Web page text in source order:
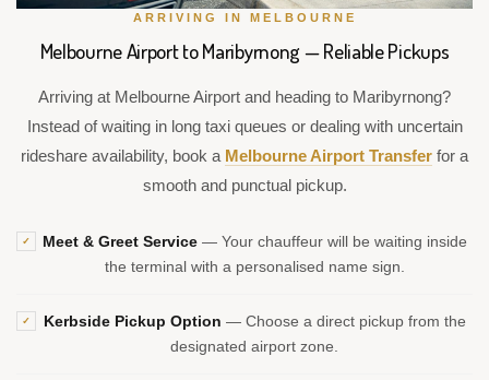
ARRIVING IN MELBOURNE
Melbourne Airport to Maribyrnong — Reliable Pickups
Arriving at Melbourne Airport and heading to Maribyrnong?
Instead of waiting in long taxi queues or dealing with uncertain
rideshare availability, book a Melbourne Airport Transfer for a
smooth and punctual pickup.
✓ Meet & Greet Service— Your chauffeur will be waiting inside
the terminal with a personalised name sign.
✓ Kerbside Pickup Option — Choose a direct pickup from the
designated airport zone.